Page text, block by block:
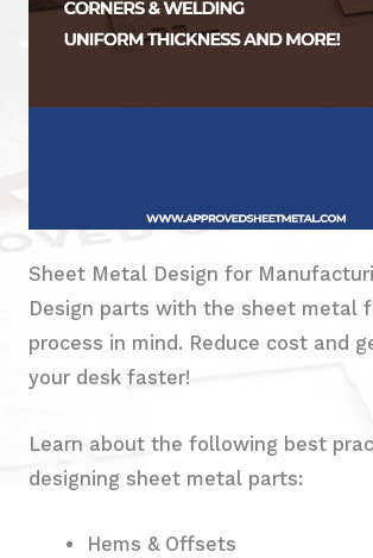
Sheet Metal Design for
Design parts with the sheet metal
process in mind. Reduce cost and
your desk faster!
Learn about the following best
designing sheet metal parts:
Hems & Offsets